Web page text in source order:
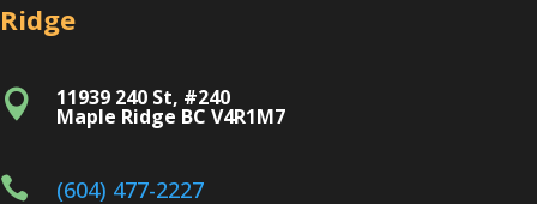
Ridge
 11939 240 St, #240
Maple Ridge BC V4R1M7
 (604) 477-2227